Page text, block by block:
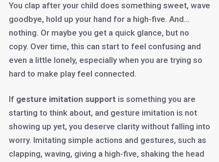
You clap after your child does something sweet, wave
goodbye, hold up your hand for a high-five. And…
nothing. Or maybe you get a quick glance, but no
copy. Over time, this can start to feel confusing and
even a little lonely, especially when you are trying so
hard to make play feel connected.
If gesture imitation support is something you are
starting to think about, and gesture imitation is not
showing up yet, you deserve clarity without falling into
worry. Imitating simple actions and gestures, such as
clapping, waving, giving a high-five, shaking the head